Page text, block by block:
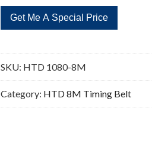
135
Teeth
Belt
Replacement
SKU: HTD 1080-8M
Category: HTD 8M Timing Belt